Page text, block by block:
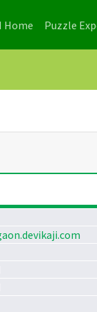
Home (current)
Puzzle